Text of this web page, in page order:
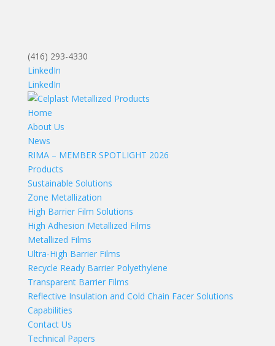
(416) 293-4330
LinkedIn
LinkedIn
Home
About Us
News
RIMA – MEMBER SPOTLIGHT 2026
Products
Sustainable Solutions
Zone Metallization
High Barrier Film Solutions
High Adhesion Metallized Films
Metallized Films
Ultra-High Barrier Films
Recycle Ready Barrier Polyethylene
Transparent Barrier Films
Reflective Insulation and Cold Chain Facer Solutions
Capabilities
Contact Us
Technical Papers